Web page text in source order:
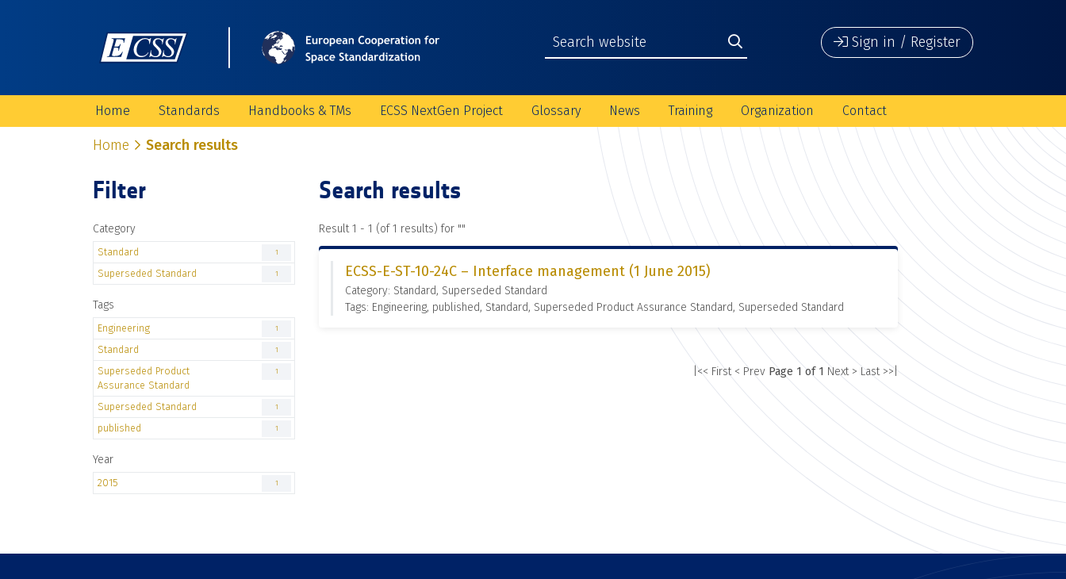
Sign in / Register
Home Standards Handbooks & TMs ECSS NextGen Project Glossary News Training Organization Contact
Home Search results
Filter
Category
Standard 1
Superseded Standard 1
Tags
Engineering 1
Standard 1
Superseded Product
Assurance Standard
1
Superseded Standard 1
published 1
Year
2015 1
Search results
Result 1 - 1 (of 1 results) for ""
ECSS-E-ST-10-24C – Interface management (1 June 2015)
Category: Standard, Superseded Standard
Tags: Engineering, published, Standard, Superseded Product Assurance Standard, Superseded Standard
|<< First < Prev Page 1 of 1 Next > Last >>|